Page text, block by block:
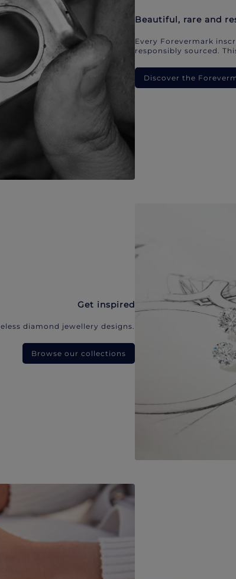
Beautiful, rare and
Every Forevermark
responsibly sourced.
Discover the
Get inspired
diamond jewellery designs.
Browse our collections